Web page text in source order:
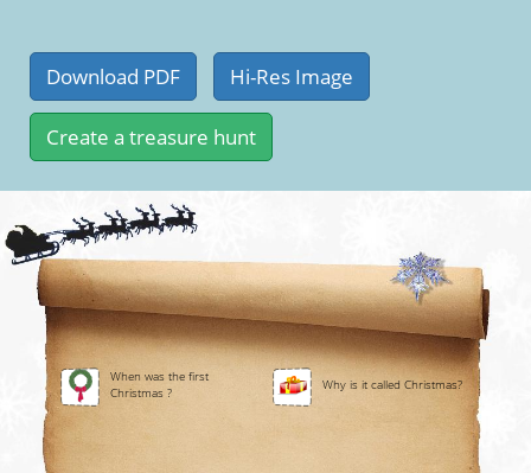
When was the first
Christmas ?
Why is it called Christmas?